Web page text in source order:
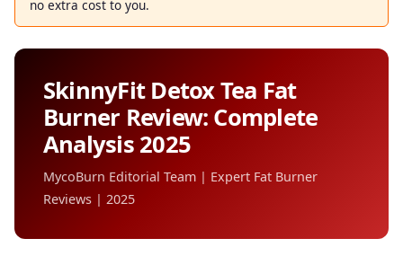
no extra cost to you.
SkinnyFit Detox Tea Fat
Burner Review: Complete
Analysis 2025
MycoBurn Editorial Team | Expert Fat Burner
Reviews | 2025